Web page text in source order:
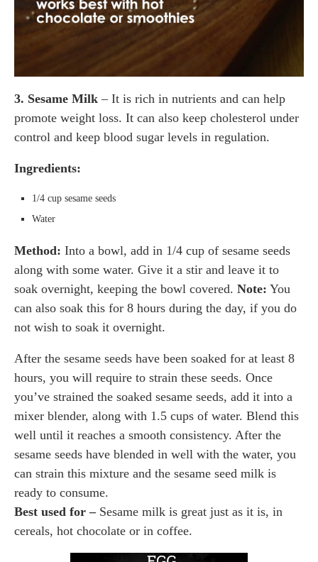
3. Sesame Milk – It is rich in nutrients and can help
promote weight loss. It can also keep cholesterol under
control and keep blood sugar levels in regulation.
Ingredients:
1/4 cup sesame seeds
Water
Method: Into a bowl, add in 1/4 cup of sesame seeds
along with some water. Give it a stir and leave it to
soak overnight, keeping the bowl covered. Note: You
can also soak this for 8 hours during the day, if you do
not wish to soak it overnight.
After the sesame seeds have been soaked for at least 8
hours, you will require to strain these seeds. Once
you’ve strained the soaked sesame seeds, add it into a
mixer blender, along with 1.5 cups of water. Blend this
well until it reaches a smooth consistency. After the
sesame seeds have blended in well with the water, you
can strain this mixture and the sesame seed milk is
ready to consume.
Best used for –Sesame milk is great just as it is, in
cereals, hot chocolate or in coffee.